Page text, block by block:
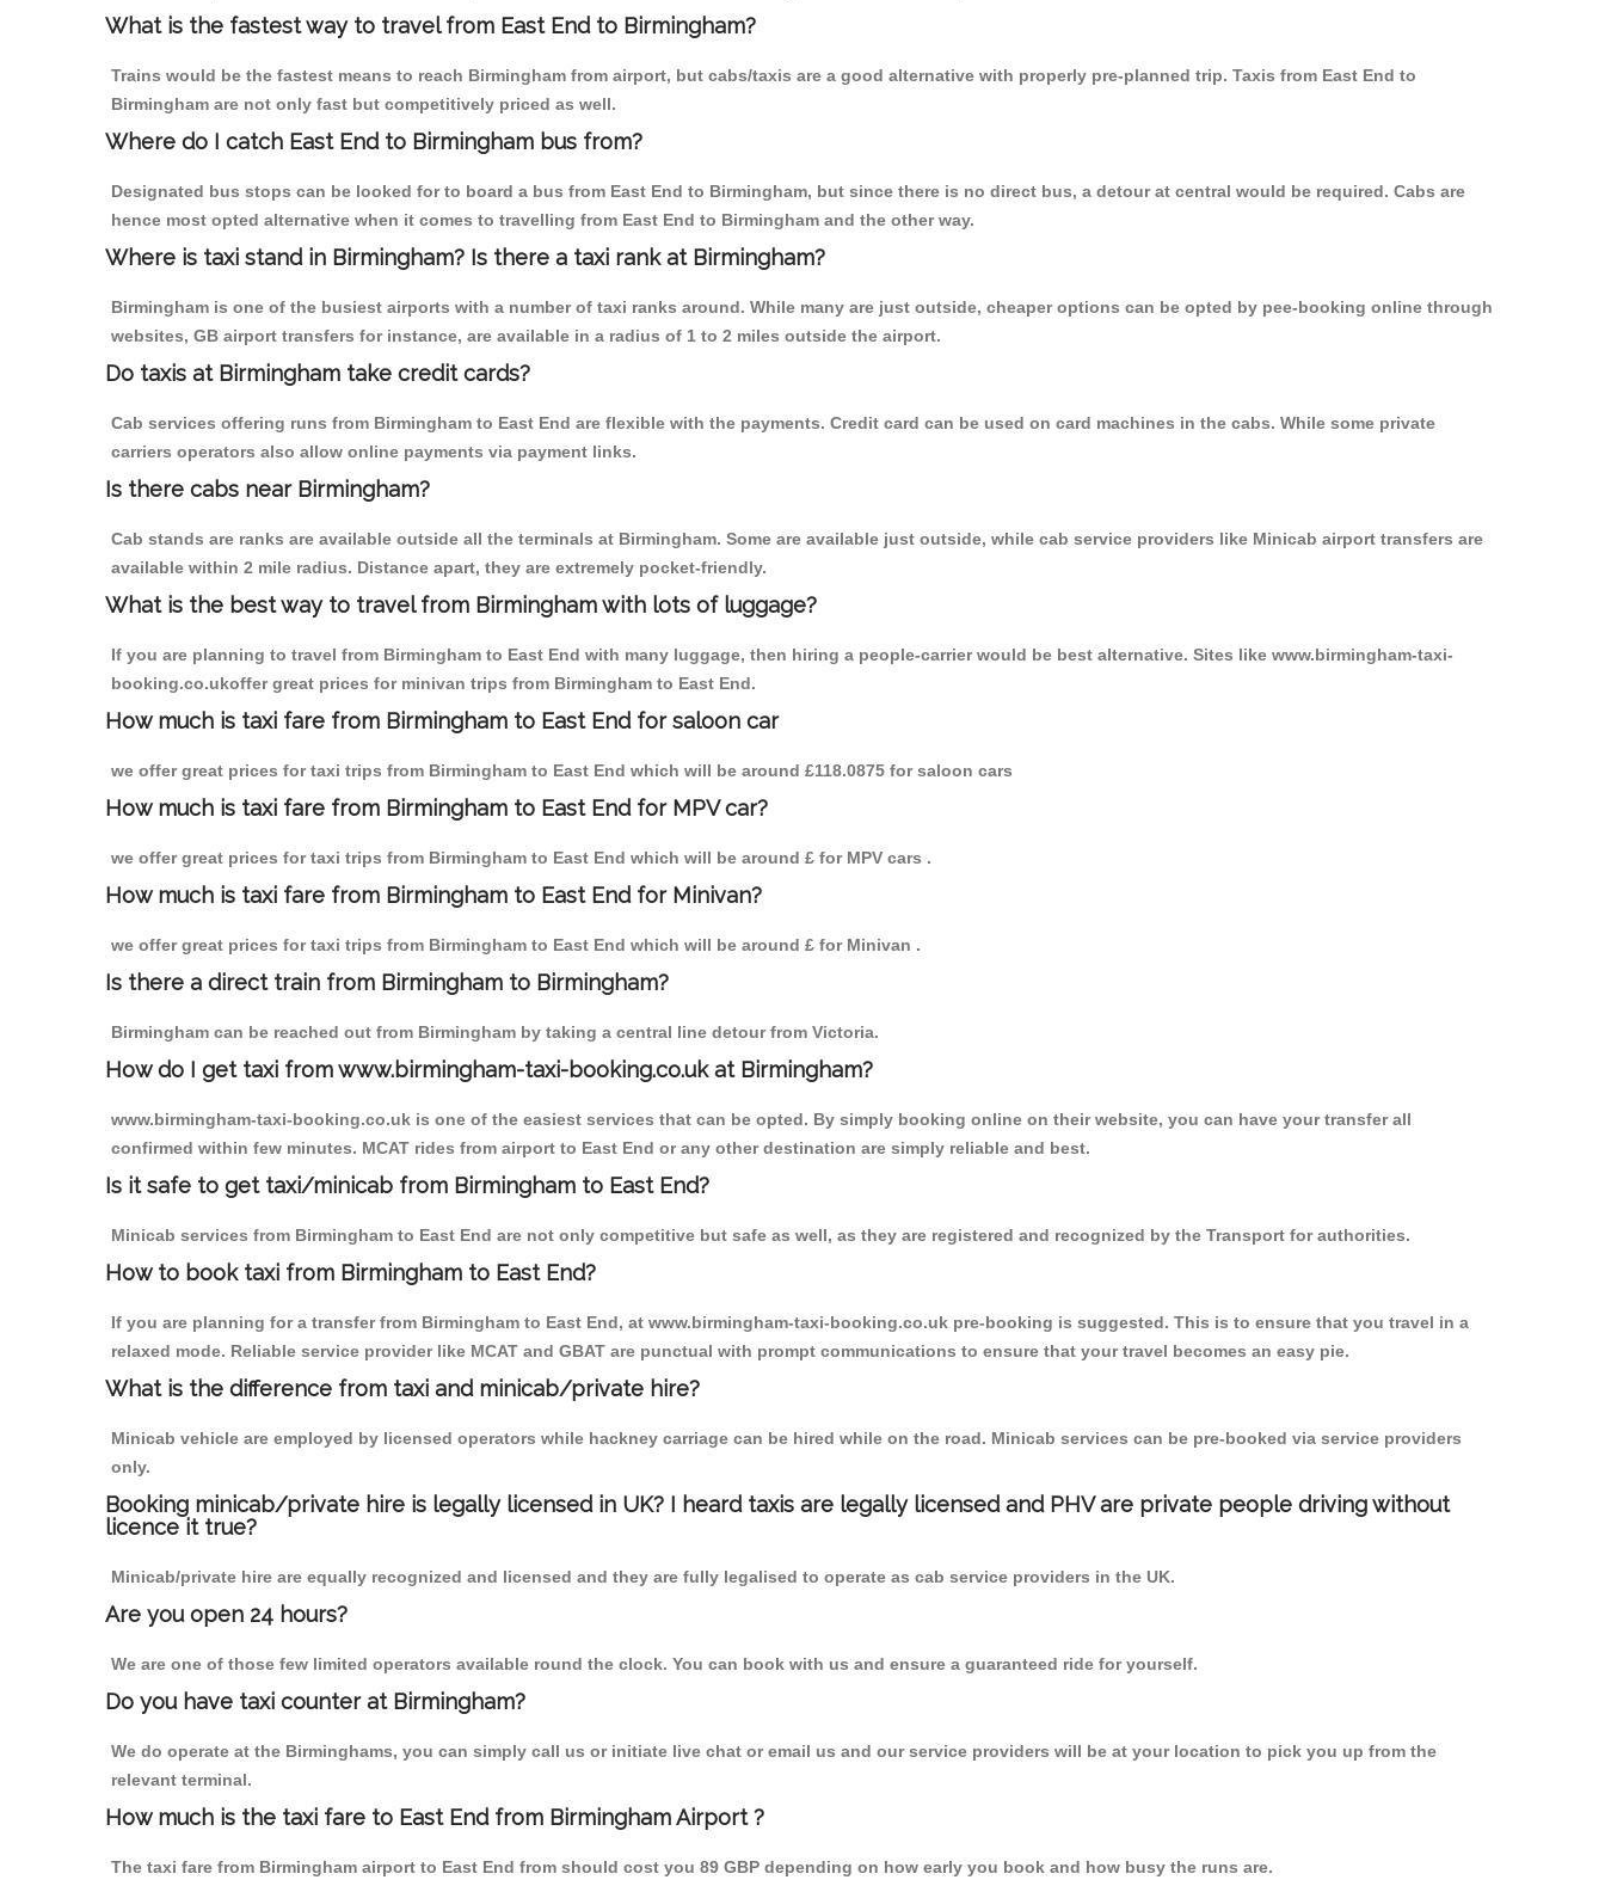
What is the fastest way to travel from East End to Birmingham?
Trains would be the fastest means to reach Birmingham from airport, but cabs/taxis are a good alternative with properly pre-planned trip. Taxis from East End to
Birmingham are not only fast but competitively priced as well.
Where do I catch East End to Birmingham bus from?
Designated bus stops can be looked for to board a bus from East End to Birmingham, but since there is no direct bus, a detour at central would be required. Cabs are
hence most opted alternative when it comes to travelling from East End to Birmingham and the other way.
Where is taxi stand in Birmingham? Is there a taxi rank at Birmingham?
Birmingham is one of the busiest airports with a number of taxi ranks around. While many are just outside, cheaper options can be opted by pee-booking online through
websites, GB airport transfers for instance, are available in a radius of 1 to 2 miles outside the airport.
Do taxis at Birmingham take credit cards?
Cab services offering runs from Birmingham to East End are flexible with the payments. Credit card can be used on card machines in the cabs. While some private
carriers operators also allow online payments via payment links.
Is there cabs near Birmingham?
Cab stands are ranks are available outside all the terminals at Birmingham. Some are available just outside, while cab service providers like Minicab airport transfers are
available within 2 mile radius. Distance apart, they are extremely pocket-friendly.
What is the best way to travel from Birmingham with lots of luggage?
If you are planning to travel from Birmingham to East End with many luggage, then hiring a people-carrier would be best alternative. Sites like www.birmingham-taxi-
booking.co.ukoffer great prices for minivan trips from Birmingham to East End.
How much is taxi fare from Birmingham to East End for saloon car
we offer great prices for taxi trips from Birmingham to East End which will be around £118.0875 for saloon cars
How much is taxi fare from Birmingham to East End for MPV car?
we offer great prices for taxi trips from Birmingham to East End which will be around £ for MPV cars .
How much is taxi fare from Birmingham to East End for Minivan?
we offer great prices for taxi trips from Birmingham to East End which will be around £ for Minivan .
Is there a direct train from Birmingham to Birmingham?
Birmingham can be reached out from Birmingham by taking a central line detour from Victoria.
How do I get taxi from www.birmingham-taxi-booking.co.uk at Birmingham?
www.birmingham-taxi-booking.co.uk is one of the easiest services that can be opted. By simply booking online on their website, you can have your transfer all
confirmed within few minutes. MCAT rides from airport to East End or any other destination are simply reliable and best.
Is it safe to get taxi/minicab from Birmingham to East End?
Minicab services from Birmingham to East End are not only competitive but safe as well, as they are registered and recognized by the Transport for authorities.
How to book taxi from Birmingham to East End?
If you are planning for a transfer from Birmingham to East End, at www.birmingham-taxi-booking.co.uk pre-booking is suggested. This is to ensure that you travel in a
relaxed mode. Reliable service provider like MCAT and GBAT are punctual with prompt communications to ensure that your travel becomes an easy pie.
What is the difference from taxi and minicab/private hire?
Minicab vehicle are employed by licensed operators while hackney carriage can be hired while on the road. Minicab services can be pre-booked via service providers
only.
Booking minicab/private hire is legally licensed in UK? I heard taxis are legally licensed and PHV are private people driving without
licence it true?
Minicab/private hire are equally recognized and licensed and they are fully legalised to operate as cab service providers in the UK.
Are you open 24 hours?
We are one of those few limited operators available round the clock. You can book with us and ensure a guaranteed ride for yourself.
Do you have taxi counter at Birmingham?
We do operate at the Birminghams, you can simply call us or initiate live chat or email us and our service providers will be at your location to pick you up from the
relevant terminal.
How much is the taxi fare to East End from Birmingham Airport ?
The taxi fare from Birmingham airport to East End from should cost you 89 GBP depending on how early you book and how busy the runs are.